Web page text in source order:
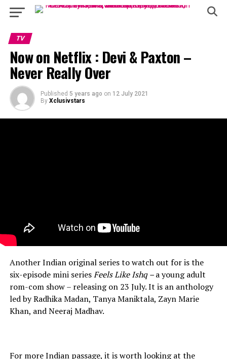
TV
Now on Netflix : Devi & Paxton –
Never Really Over
Published 5 years ago on 12 July 2021
By Xclusivstars
Another Indian original series to watch out for is the
six-episode mini seriesFeels Like Ishq –a young adult
rom-com show – releasing on 23 July. It is an anthology
led by Radhika Madan, Tanya Maniktala, Zayn Marie
Khan, and Neeraj Madhav.
For more Indian passage, it is worth looking at the